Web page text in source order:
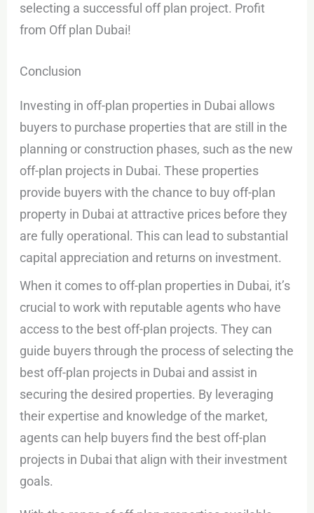
selecting a successful off plan project. Profit
from Off plan Dubai!
Conclusion
Investing in off-plan properties in Dubai allows
buyers to purchase properties that are still in the
planning or construction phases, such as the new
off-plan projects in Dubai. These properties
provide buyers with the chance to buy off-plan
property in Dubai at attractive prices before they
are fully operational. This can lead to substantial
capital appreciation and returns on investment.
When it comes to off-plan properties in Dubai, it’s
crucial to work with reputable agents who have
access to the best off-plan projects. They can
guide buyers through the process of selecting the
best off-plan projects in Dubai and assist in
securing the desired properties. By leveraging
their expertise and knowledge of the market,
agents can help buyers find the best off-plan
projects in Dubai that align with their investment
goals.